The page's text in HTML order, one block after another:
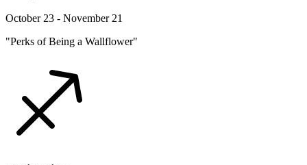
October 23 - November 21
"Perks of Being a Wallflower"